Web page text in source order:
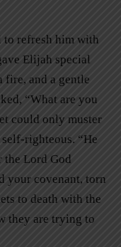
to refresh him with
Elijah special
fire, and a gentle
“What are you
could only muster
righteous. “He
the Lord God
your covenant, torn
to death with the
they are trying to